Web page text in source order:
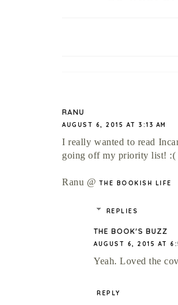
RANU
AUGUST 6, 2015 AT 3:13 AM
I really wanted to read
going off my priority list! :(
Ranu @ THE BOOKISH LIFE
REPLIES
THE BOOK'S BUZZ
AUGUST 6, 2015 AT
Yeah. Loved the
REPLY